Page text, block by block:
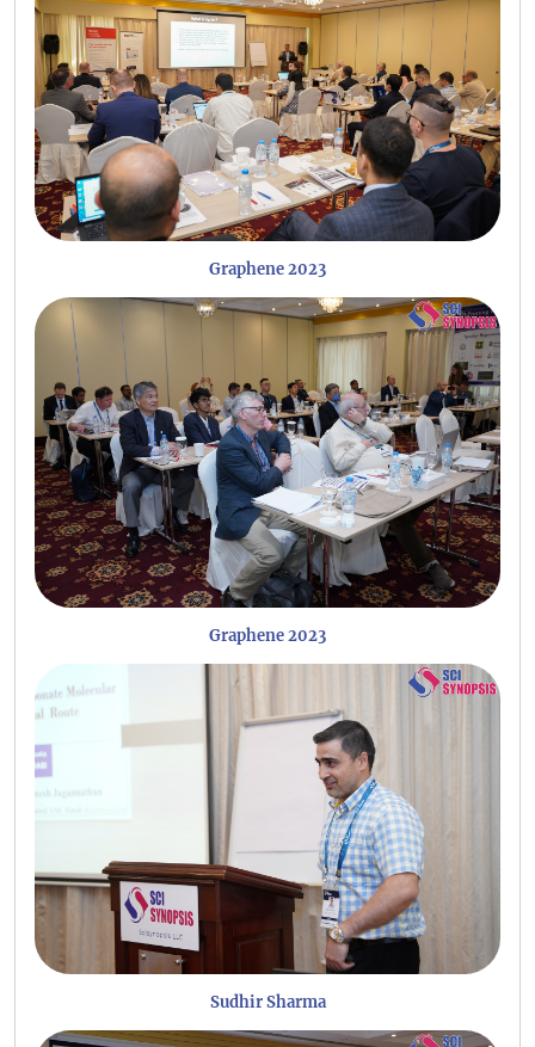
Graphene 2023
Graphene 2023
Sudhir Sharma